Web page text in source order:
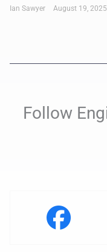
Ian Sawyer August 19, 2025
Follow